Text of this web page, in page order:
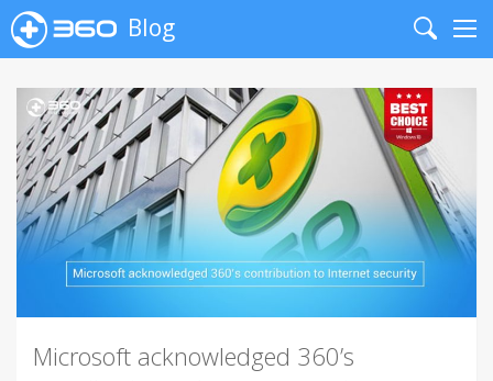
Blog
Search
Microsoft acknowledged 360’s